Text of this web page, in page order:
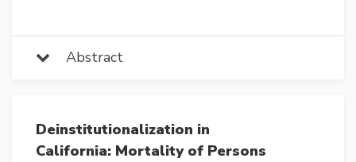
Abstract
Deinstitutionalization in
California: Mortality of Persons